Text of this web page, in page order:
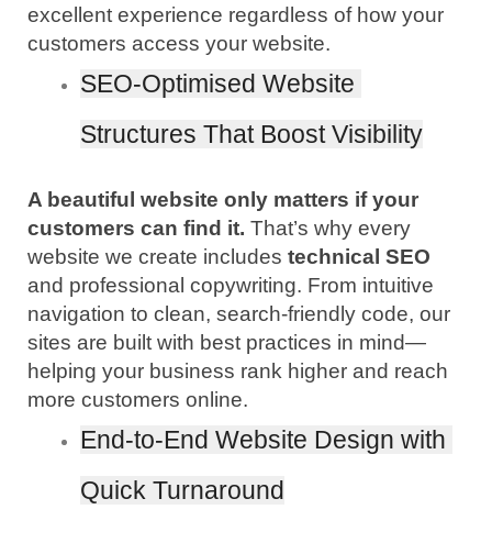
excellent experience regardless of how your
customers access your website.
SEO-Optimised Website
Structures That Boost Visibility
A beautiful website only matters if your
customers can find it. That’s why every
website we create includes technical SEO
and professional copywriting. From intuitive
navigation to clean, search-friendly code, our
sites are built with best practices in mind—
helping your business rank higher and reach
more customers online.
End-to-End Website Design with
Quick Turnaround